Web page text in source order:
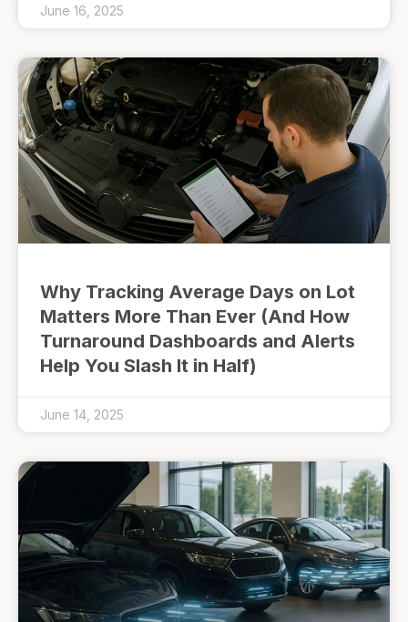
June 16, 2025
Why Tracking Average Days on Lot
Matters More Than Ever (And How
Turnaround Dashboards and Alerts
Help You Slash It in Half)
June 14, 2025